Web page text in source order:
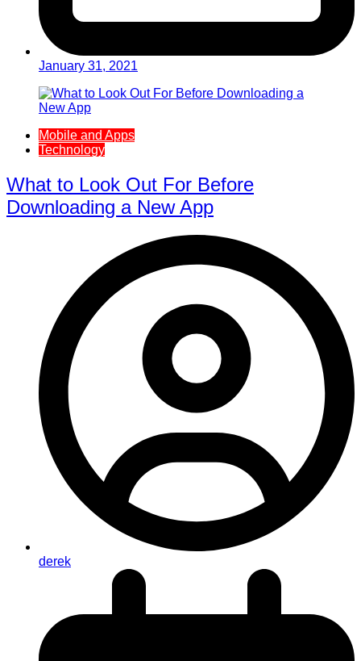
January 31, 2021
Mobile and Apps
Technology
What to Look Out For Before
Downloading a New App
derek